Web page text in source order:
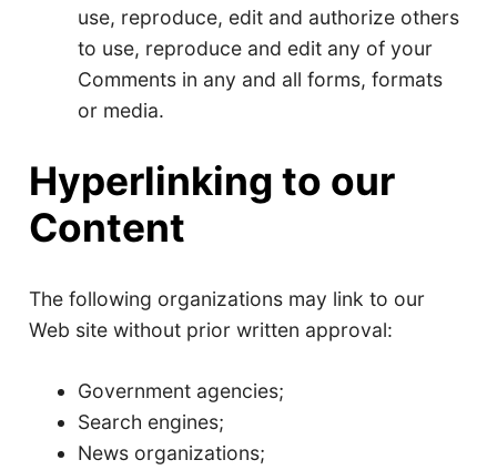
use, reproduce, edit and authorize others
to use, reproduce and edit any of your
Comments in any and all forms, formats
or media.
Hyperlinking to our
Content
The following organizations may link to our
Web site without prior written approval:
Government agencies;
Search engines;
News organizations;